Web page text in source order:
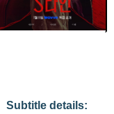
Subtitle details: